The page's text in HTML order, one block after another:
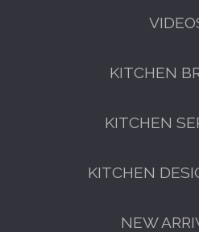
KITCHEN
KITCHEN
KITCHEN
NEW